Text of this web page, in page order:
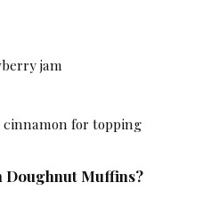
jam
for topping
Doughnut Muffins?